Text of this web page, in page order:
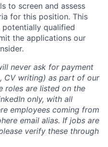
to screen and assess
for this position. This
qualified
the applications our
never ask for payment
CV writing) as part of our
roles are listed on the
only, with all
employees coming from
email alias. If jobs are
verify these through